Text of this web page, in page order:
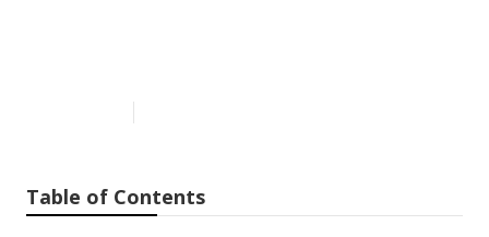
Table of Contents